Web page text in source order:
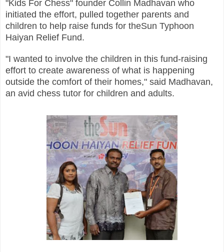
"Kids For Chess" founder Collin Madhavan who
initiated the effort, pulled together parents and
children to help raise funds for theSun Typhoon
Haiyan Relief Fund.
"I wanted to involve the children in this fund-raising
effort to create awareness of what is happening
outside the comfort of their homes," said Madhavan,
an avid chess tutor for children and adults.